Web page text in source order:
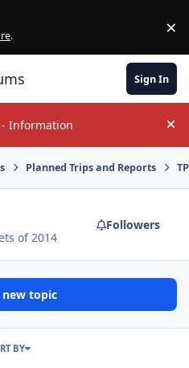
. ×
Sign In
Information
Planned Trips and Reports
of 2014
Followers
topic
BY